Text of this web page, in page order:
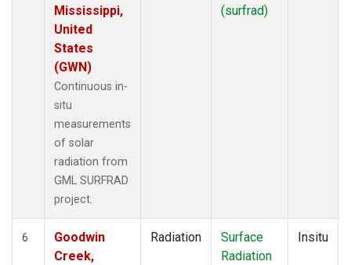
Mississippi,
United
States
(GWN)
Continuous in-
situ
measurements
of solar
radiation from
GML SURFRAD
project.
(surfrad)
6
Goodwin
Creek,
Radiation
Surface
Radiation
Insitu